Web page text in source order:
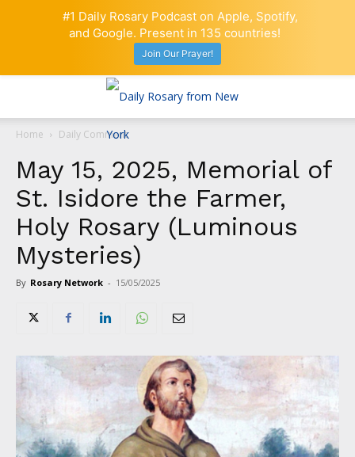
Home Daily Comment
May 15, 2025, Memorial of
St. Isidore the Farmer,
Holy Rosary (Luminous
Mysteries)
By Rosary Network - 15/05/2025
#1 Daily Rosary Podcast on Apple, Spotify,
and Google. Present in 135 countries!
Join Our Prayer!